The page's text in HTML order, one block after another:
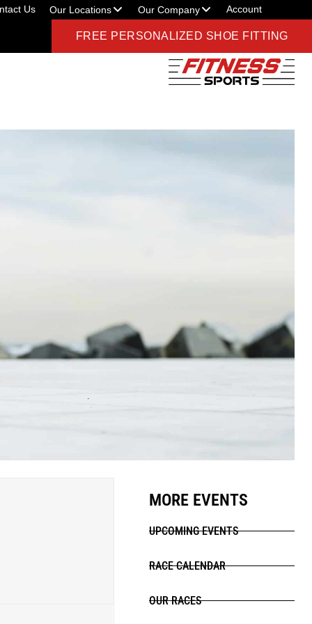
Us Our Locations Our Company Account
FREE PERSONALIZED SHOE FITTING
MORE EVENTS
UPCOMING EVENTS
RACE CALENDAR
OUR RACES